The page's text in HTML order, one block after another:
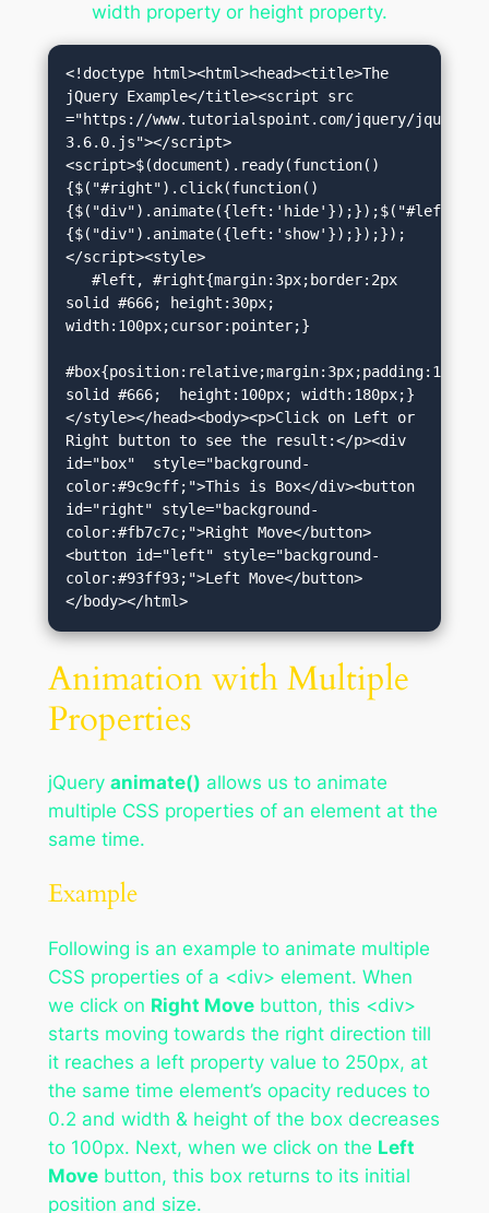
width property or height property.
<!doctype html><html><head><title>The
jQuery Example</title><script src
="https://www.tutorialspoint.com/jquery/jquery-
3.6.0.js"></script>
<script>$(document).ready(function()
{$("#right").click(function()
{$("div").animate({left:'show'});});});
</script><style>
   #left, #right{margin:3px;border:2px
solid #666; height:30px;
width:100px;cursor:pointer;}
solid #666;  height:100px; width:180px;}
</style></head><body><p>Click on Left or
Right button to see the result:</p><div
id="box"  style="background-
color:#9c9cff;">This is Box</div><button
id="right" style="background-
color:#fb7c7c;">Right Move</button>
<button id="left" style="background-
color:#93ff93;">Left Move</button>
</body></html>
Animation with Multiple
Properties
jQuery animate() allows us to animate
multiple CSS properties of an element at the
same time.
Example
Following is an example to animate multiple
CSS properties of a <div> element. When
we click on Right Movebutton, this <div>
starts moving towards the right direction till
it reaches a left property value to 250px, at
the same time element’s opacity reduces to
0.2 and width & height of the box decreases
to 100px. Next, when we click on the Left
Movebutton, this box returns to its initial
position and size.